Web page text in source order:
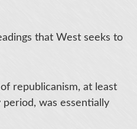
that West seeks to
republicanism, at least
was essentially